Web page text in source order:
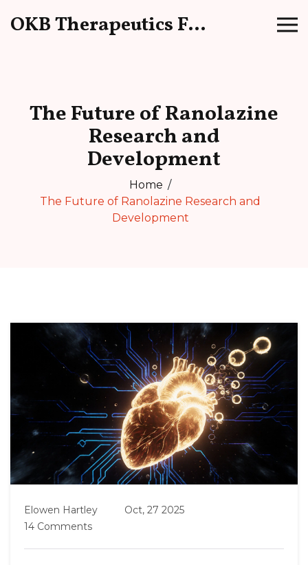
OKB Therapeutics Forum
The Future of Ranolazine
Research and
Development
Home
The Future of Ranolazine Research and
Development
Elowen Hartley
Oct, 27 2025
14 Comments